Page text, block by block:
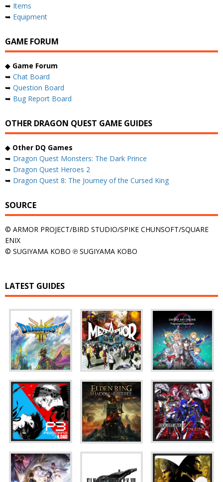
➥ Items
➥ Equipment
GAME FORUM
◆ Game Forum
➥ Chat Board
➥ Question Board
➥ Bug Report Board
OTHER DRAGON QUEST GAME GUIDES
◆ Other DQ Games
➥ Dragon Quest Monsters: The Dark Prince
➥ Dragon Quest Heroes 2
➥ Dragon Quest 8: The Journey of the Cursed King
SOURCE
© ARMOR PROJECT/BIRD STUDIO/SPIKE CHUNSOFT/SQUARE
ENIX
© SUGIYAMA KOBO ℗ SUGIYAMA KOBO
LATEST GUIDES